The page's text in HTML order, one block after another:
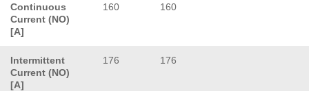
Continuous
Current (NO)
[A]
160 160
Intermittent
Current (NO)
[A]
176 176